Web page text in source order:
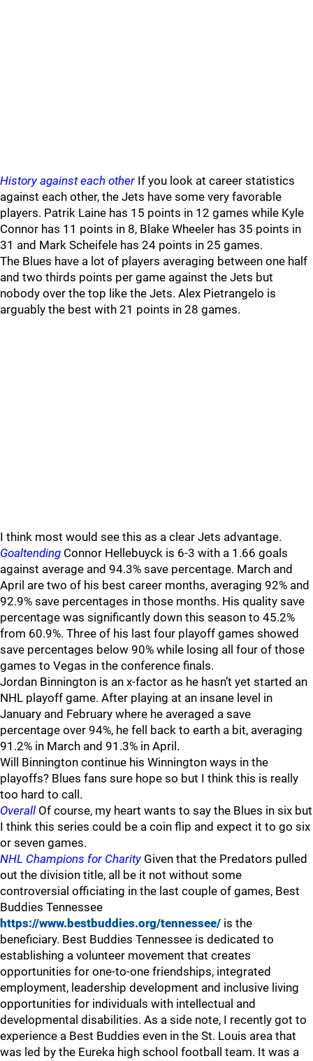
History against each other If you look at career statistics
against each other, the Jets have some very favorable
players. Patrik Laine has 15 points in 12 games while Kyle
Connor has 11 points in 8, Blake Wheeler has 35 points in
31 and Mark Scheifele has 24 points in 25 games.
The Blues have a lot of players averaging between one half
and two thirds points per game against the Jets but
nobody over the top like the Jets. Alex Pietrangelo is
arguably the best with 21 points in 28 games.
I think most would see this as a clear Jets advantage.
Goaltending Connor Hellebuyck is 6-3 with a 1.66 goals
against average and 94.3% save percentage. March and
April are two of his best career months, averaging 92% and
92.9% save percentages in those months. His quality save
percentage was significantly down this season to 45.2%
from 60.9%. Three of his last four playoff games showed
save percentages below 90% while losing all four of those
games to Vegas in the conference finals.
Jordan Binnington is an x-factor as he hasn’t yet started an
NHL playoff game. After playing at an insane level in
January and February where he averaged a save
percentage over 94%, he fell back to earth a bit, averaging
91.2% in March and 91.3% in April.
Will Binnington continue his Winnington ways in the
playoffs? Blues fans sure hope so but I think this is really
too hard to call.
Overall Of course, my heart wants to say the Blues in six but
I think this series could be a coin flip and expect it to go six
or seven games.
NHL Champions for CharityGiven that the Predators pulled
out the division title, all be it not without some
controversial officiating in the last couple of games, Best
Buddies Tennessee
https://www.bestbuddies.org/tennessee/ is the
beneficiary. Best Buddies Tennessee is dedicated to
establishing a volunteer movement that creates
opportunities for one-to-one friendships, integrated
employment, leadership development and inclusive living
opportunities for individuals with intellectual and
developmental disabilities. As a side note, I recently got to
experience a Best Buddies even in the St. Louis area that
was led by the Eureka high school football team. It was a